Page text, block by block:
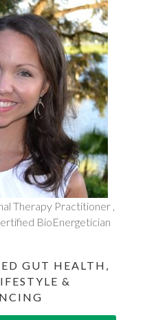
Therapy Practitioner ,
BioEnergetician
GUT HEALTH,
&